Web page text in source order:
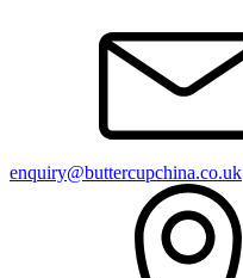
enquiry@buttercupchina.co.uk